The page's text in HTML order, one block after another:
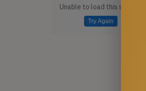
Unable to load this section
Try Again